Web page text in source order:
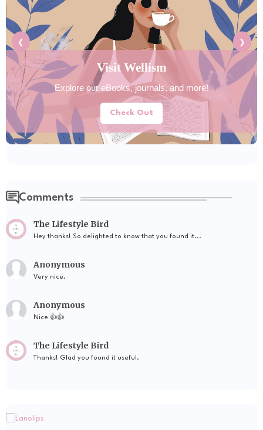
Explore Tools Hub
Discover helpful tools for your daily lifestyle needs.
Try Now
❮ ❯
Comments
The Lifestyle Bird
Hey thanks! So delighted to know that you found it...
Anonymous
Very nice.
Anonymous
Nice 👍👍
The Lifestyle Bird
Thanks! Glad you found it useful.